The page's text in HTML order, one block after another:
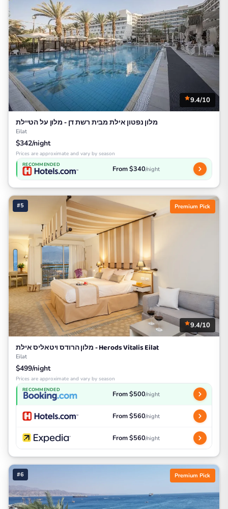
9.4/10
מלון נפטון אילת מבית רשת דן - מלון על הטיילת
Eilat
$342/night
Prices are approximate and vary by season
RECOMMENDED From $340/night
#5 Premium Pick
9.4/10
מלון הרודס ויטאליס אילת - Herods Vitalis Eilat
Eilat
$499/night
Prices are approximate and vary by season
RECOMMENDED From $500/night
From $560/night
From $560/night
#6 Premium Pick